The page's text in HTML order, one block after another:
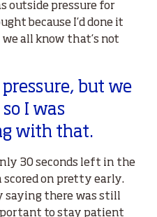
outside pressure for
because I’d done it
all know that’s not
but we
I was
with that.
30 seconds left in the
scored on pretty early.
saying there was still
to stay patient